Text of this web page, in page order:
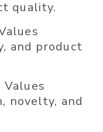
quality.
and product
Values
novelty, and